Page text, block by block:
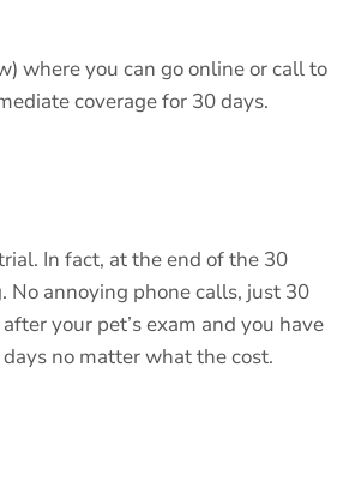
where you can go online or call to
coverage for 30 days.
In fact, at the end of the 30
annoying phone calls, just 30
your pet’s exam and you have
no matter what the cost.